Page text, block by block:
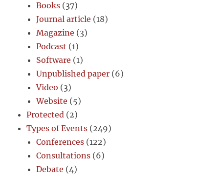
Books (37)
Journal article (18)
Magazine (3)
Podcast (1)
Software (1)
Unpublished paper (6)
Video (3)
Website (5)
Protected (2)
Types of Events (249)
Conferences (122)
Consultations (6)
Debate (4)